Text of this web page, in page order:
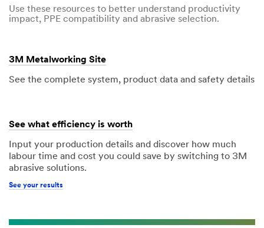
Use these resources to better understand productivity
impact, PPE compatibility and abrasive selection.
3M Metalworking Site
See the complete system, product data and safety details
See what efficiency is worth
Input your production details and discover how much
labour time and cost you could save by switching to 3M
abrasive solutions.
See your results